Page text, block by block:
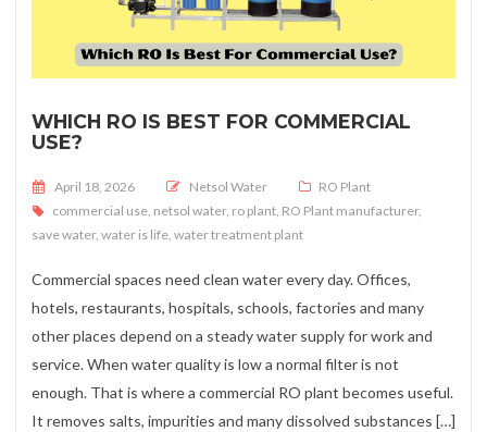
WHICH RO IS BEST FOR COMMERCIAL
USE?
Posted on
April 18, 2026 Netsol Water
RO Plant
commercial use netsol water, ro plant RO Plant manufacturer,
save water, water is life water treatment plant
Commercial spaces need clean water every day. Offices,
hotels, restaurants, hospitals, schools, factories and many
other places depend on a steady water supply for work and
service. When water quality is low a normal filter is not
enough. That is where a commercial RO plant becomes useful.
It removes salts, impurities and many dissolved substances […]